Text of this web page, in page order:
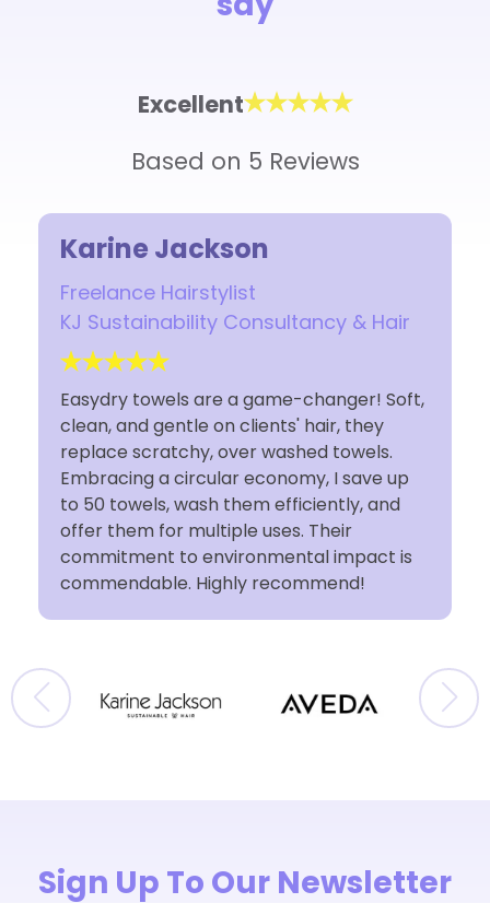
say
Excellent
Based on 5 Reviews
Karine Jackson
Freelance Hairstylist
KJ Sustainability Consultancy & Hair
Easydry towels are a game-changer! Soft,
clean, and gentle on clients' hair, they
replace scratchy, over washed towels.
Embracing a circular economy, I save up
to 50 towels, wash them efficiently, and
offer them for multiple uses. Their
commitment to environmental impact is
commendable. Highly recommend!
Sign Up To Our Newsletter